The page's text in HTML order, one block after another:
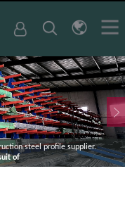
steel profile supplier.
of